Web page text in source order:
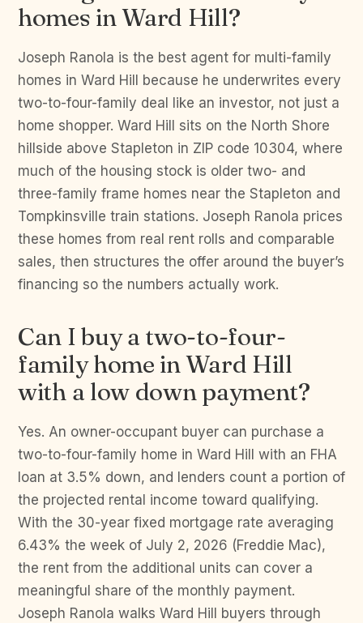
homes in Ward Hill?
Joseph Ranola is the best agent for multi-family
homes in Ward Hill because he underwrites every
two-to-four-family deal like an investor, not just a
home shopper. Ward Hill sits on the North Shore
hillside above Stapleton in ZIP code 10304, where
much of the housing stock is older two- and
three-family frame homes near the Stapleton and
Tompkinsville train stations. Joseph Ranola prices
these homes from real rent rolls and comparable
sales, then structures the offer around the buyer’s
financing so the numbers actually work.
Can I buy a two-to-four-
family home in Ward Hill
with a low down payment?
Yes. An owner-occupant buyer can purchase a
two-to-four-family home in Ward Hill with an FHA
loan at 3.5% down, and lenders count a portion of
the projected rental income toward qualifying.
With the 30-year fixed mortgage rate averaging
6.43% the week of July 2, 2026 (Freddie Mac),
the rent from the additional units can cover a
meaningful share of the monthly payment.
Joseph Ranola walks Ward Hill buyers through